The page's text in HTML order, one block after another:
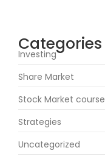
Categories
Investing
Share Market
Stock Market course
Strategies
Uncategorized